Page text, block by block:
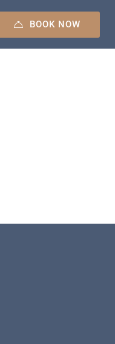
BOOK NOW